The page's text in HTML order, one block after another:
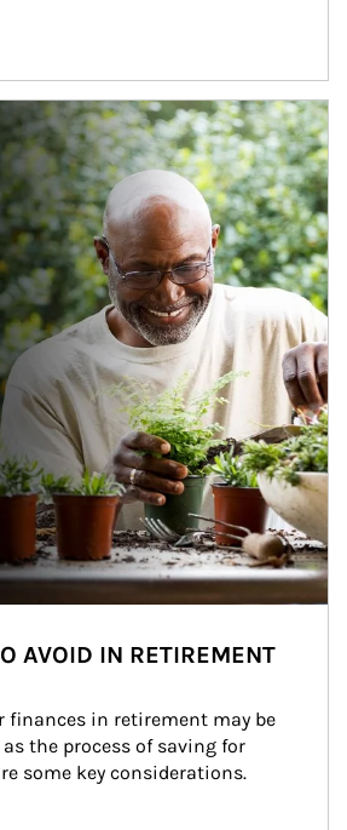
AVOID IN RETIREMENT
finances in retirement may be
the process of saving for
some key considerations.